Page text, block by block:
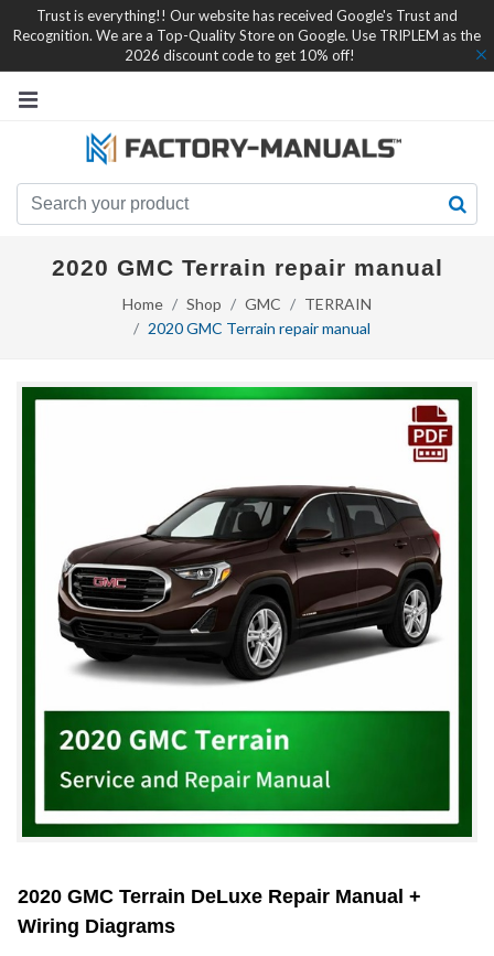
Trust is everything!! Our website has received Google's Trust and
Recognition. We are a Top-Quality Store on Google. Use TRIPLEM as the
2026 discount code to get 10% off!
2020 GMC Terrain repair manual
Home Shop GMC
TERRAIN
2020 GMC Terrain repair manual
2020 GMC Terrain DeLuxe Repair Manual +
Wiring Diagrams